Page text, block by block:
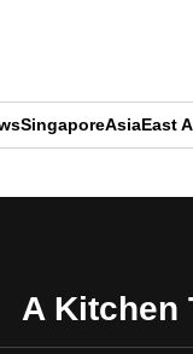
SingaporeAsiaEast
A Kitchen